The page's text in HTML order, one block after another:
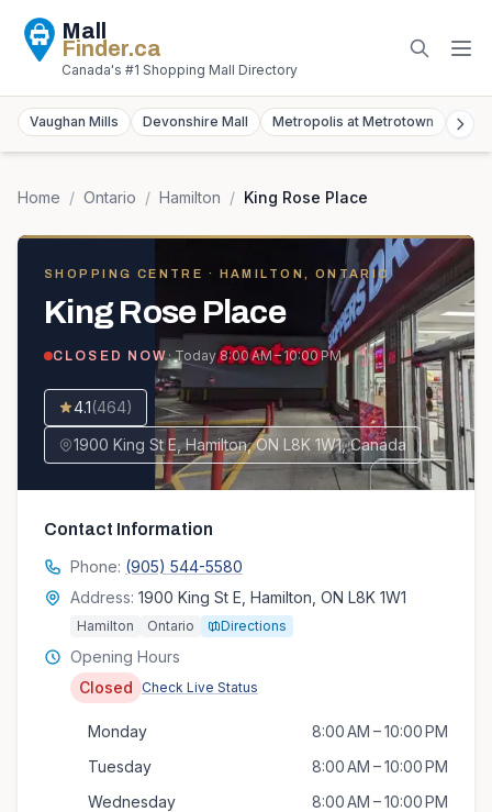
Mall
Finder.ca
Canada's #1 Shopping Mall Directory
Vaughan Mills Devonshire Mall Metropolis at Metrotown
Home / Ontario / Hamilton / King Rose Place
SHOPPING CENTRE · HAMILTON, ONTARIO
King Rose Place
CLOSED NOW· Today8:00 AM – 10:00 PM
4.1(464)
1900 King St E, Hamilton, ON L8K 1W1, Canada
Contact Information
Phone: (905) 544-5580
Address: 1900 King St E, Hamilton, ON L8K 1W1
Hamilton Ontario Directions
Opening Hours
Closed
Check Live Status
Monday
8:00 AM – 10:00 PM
Tuesday
8:00 AM – 10:00 PM
Wednesday
8:00 AM – 10:00 PM